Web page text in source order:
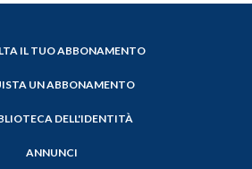
IL TUO ABBONAMENTO
UN ABBONAMENTO
DELL'IDENTITÀ
ANNUNCI